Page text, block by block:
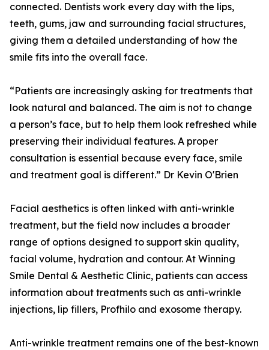
connected. Dentists work every day with the lips,
teeth, gums, jaw and surrounding facial structures,
giving them a detailed understanding of how the
smile fits into the overall face.
“Patients are increasingly asking for treatments that
look natural and balanced. The aim is not to change
a person’s face, but to help them look refreshed while
preserving their individual features. A proper
consultation is essential because every face, smile
and treatment goal is different.” Dr Kevin O'Brien
Facial aesthetics is often linked with anti-wrinkle
treatment, but the field now includes a broader
range of options designed to support skin quality,
facial volume, hydration and contour. At Winning
Smile Dental & Aesthetic Clinic, patients can access
information about treatments such as anti-wrinkle
injections, lip fillers, Profhilo and exosome therapy.
Anti-wrinkle treatment remains one of the best-known